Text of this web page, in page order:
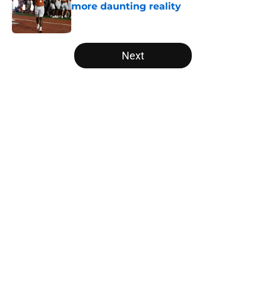
more daunting reality
Published by on Invalid Date
5 related articles loaded
Next